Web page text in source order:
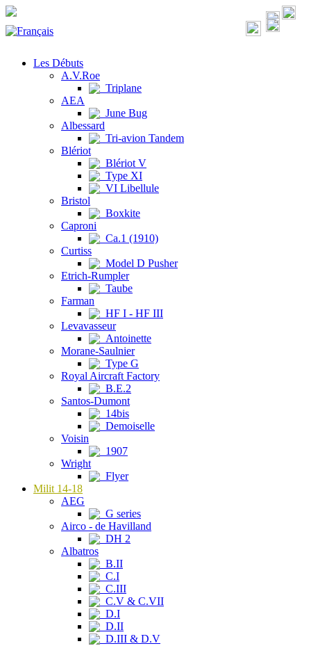
Les Débuts
A.V.Roe
Triplane
AEA
June Bug
Albessard
Tri-avion Tandem
Blériot
Blériot V
Type XI
VI Libellule
Bristol
Boxkite
Caproni
Ca.1 (1910)
Curtiss
Model D Pusher
Etrich-Rumpler
Taube
Farman
HF I - HF III
Levavasseur
Antoinette
Morane-Saulnier
Type G
Royal Aircraft Factory
B.E.2
Santos-Dumont
14bis
Demoiselle
Voisin
1907
Wright
Flyer
Milit 14-18
AEG
G series
Airco - de Havilland
DH 2
Albatros
B.II
C.I
C.III
C.V & C.VII
D.I
D.II
D.III & D.V